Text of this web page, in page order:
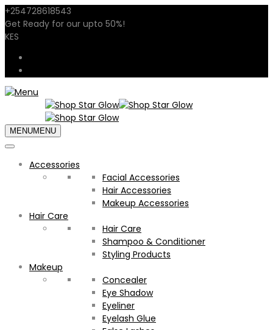
+254728618543
Get Ready for our upto 50%!
KES
MENUMENU
Accessories
Facial Accessories
Hair Accessories
Makeup Accessories
Hair Care
Hair Care
Shampoo & Conditioner
Styling Products
Makeup
Concealer
Eye Shadow
Eyeliner
Eyelash Glue